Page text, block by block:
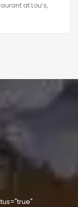
at Lou’s,